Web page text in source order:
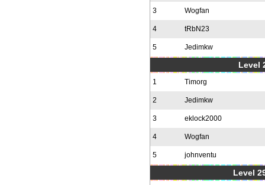
3 Wogfan
4 tRbN23
5 Jedimkw
Level
1 Timorg
2 Jedimkw
3 eklock2000
4 Wogfan
5 johnventu
Level